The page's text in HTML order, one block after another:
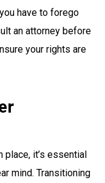
have to forego
an attorney before
your rights are
it’s essential
mind. Transitioning